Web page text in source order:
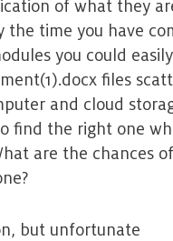
of what they
the time you have
you could
files
and cloud
find the right one
are the chances
but unfortunate